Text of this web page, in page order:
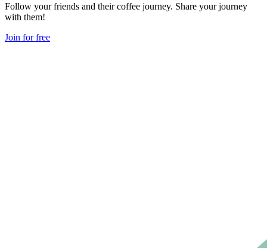
Follow your friends and their coffee journey. Share your journey
with them!
Join for free